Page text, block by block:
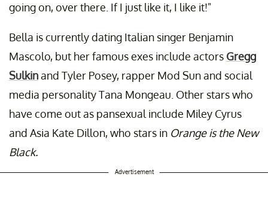
going on, over there. If I just like it, I like it!"
Bella is currently dating Italian singer Benjamin
Mascolo, but her famous exes include actors Gregg
Sulkinand Tyler Posey, rapper Mod Sun and social
media personality Tana Mongeau. Other stars who
have come out as pansexual include Miley Cyrus
and Asia Kate Dillon, who stars in Orange is the New
Black.
Advertisement